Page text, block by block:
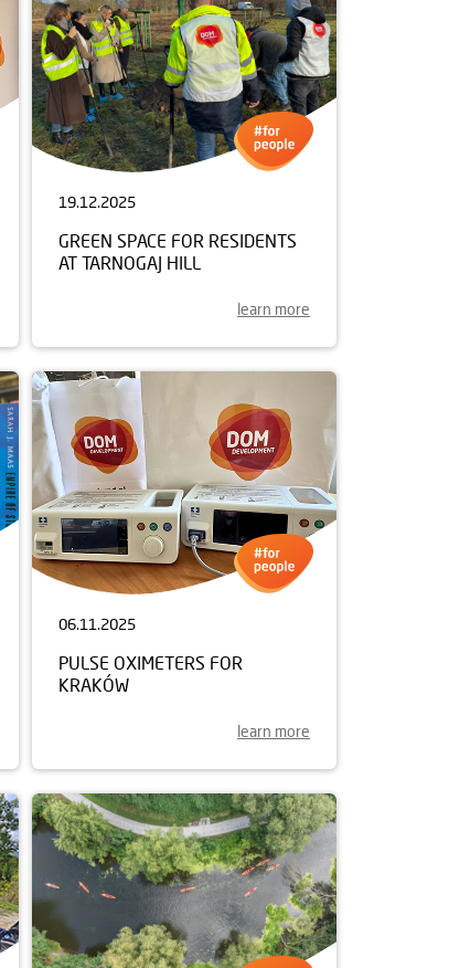
19.12.2025
GREEN SPACE FOR RESIDENTS
AT TARNOGAJ HILL
learn more
06.11.2025
PULSE OXIMETERS FOR
KRAKÓW
learn more